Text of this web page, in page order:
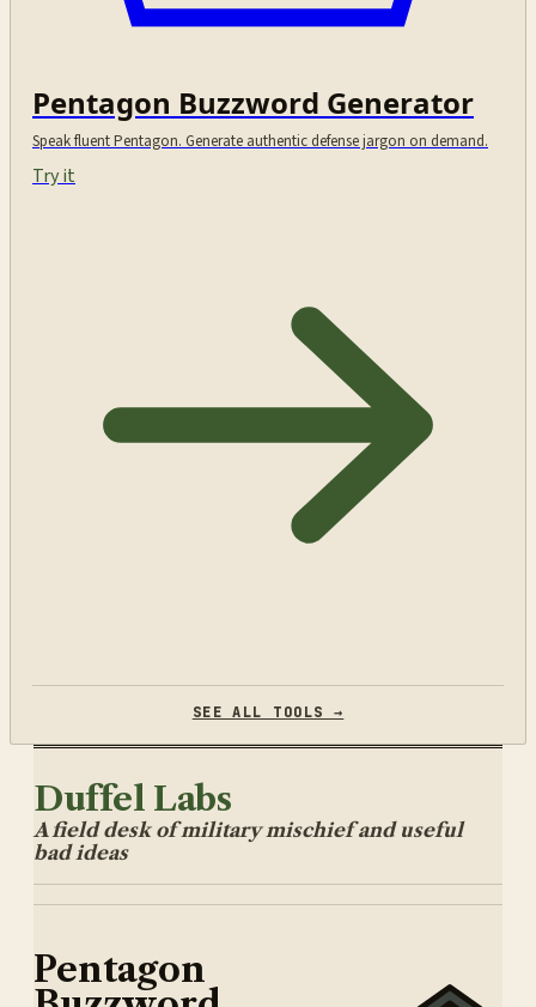
Pentagon Buzzword Generator
Speak fluent Pentagon. Generate authentic defense jargon on demand.
Try it
SEE ALL TOOLS →
Duffel Labs
A field desk of military mischief and useful
bad ideas
Pentagon